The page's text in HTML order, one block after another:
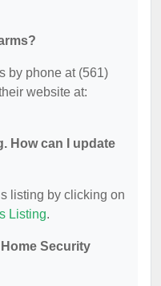
by phone at (561)
website at:
How can I update
listing by clicking on
Listing.
Security